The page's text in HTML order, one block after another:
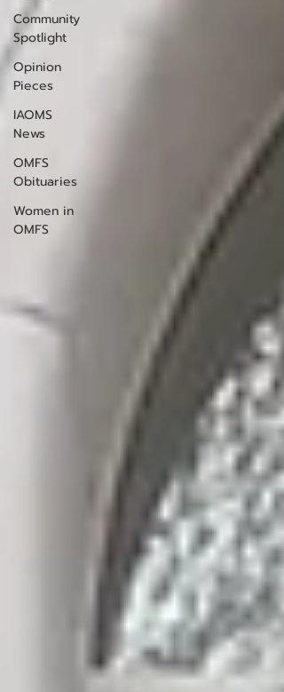
Community
Spotlight
Opinion
Pieces
IAOMS
News
OMFS
Obituaries
Women in
OMFS